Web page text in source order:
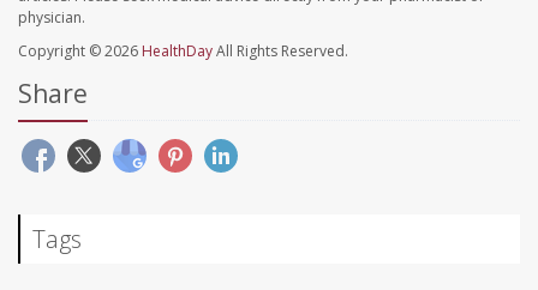
physician.
Copyright © 2026 HealthDayAll Rights Reserved.
Share
Tags